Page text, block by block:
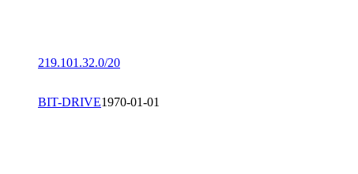
219.101.32.0/20
BIT-DRIVE1970-01-01